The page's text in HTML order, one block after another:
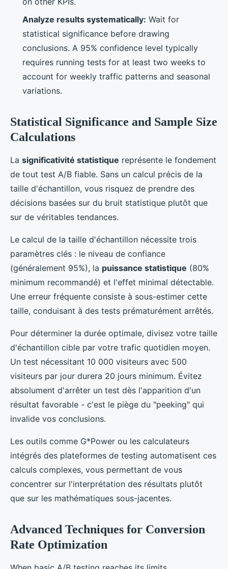
Analyze results systematically: Wait for
statistical significance before drawing
conclusions. A 95% confidence level typically
requires running tests for at least two weeks to
account for weekly traffic patterns and seasonal
variations.
Statistical Significance and Sample Size
Calculations
La significativité statistique représente le fondement
de tout test A/B fiable. Sans un calcul précis de la
taille d'échantillon, vous risquez de prendre des
décisions basées sur du bruit statistique plutôt que
sur de véritables tendances.
Le calcul de la taille d'échantillon nécessite trois
paramètres clés : le niveau de confiance
(généralement 95%), la puissance statistique (80%
minimum recommandé) et l'effet minimal détectable.
Une erreur fréquente consiste à sous-estimer cette
taille, conduisant à des tests prématurément arrêtés.
Pour déterminer la durée optimale, divisez votre taille
d'échantillon cible par votre trafic quotidien moyen.
Un test nécessitant 10 000 visiteurs avec 500
visiteurs par jour durera 20 jours minimum. Évitez
absolument d'arrêter un test dès l'apparition d'un
résultat favorable - c'est le piège du "peeking" qui
invalide vos conclusions.
Les outils comme G*Power ou les calculateurs
intégrés des plateformes de testing automatisent ces
calculs complexes, vous permettant de vous
concentrer sur l'interprétation des résultats plutôt
que sur les mathématiques sous-jacentes.
Advanced Techniques for Conversion
Rate Optimization